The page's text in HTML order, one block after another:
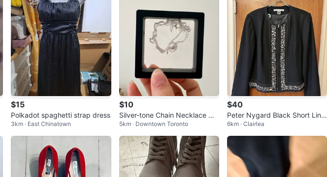
$15
Polkadot spaghetti strap dress
3km · East Chinatown
$10
Silver-tone Chain Necklace wit
h Pearl
5km · Downtown Toronto
$40
Peter Nygard Black Short Line
d Jacket. Size 10.
6km · Clairlea